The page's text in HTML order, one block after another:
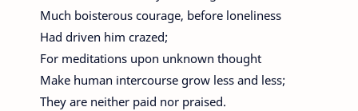
Much boisterous courage, before loneliness
Had driven him crazed;
For meditations upon unknown thought
Make human intercourse grow less and less;
They are neither paid nor praised.